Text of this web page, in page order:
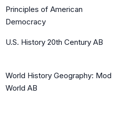
Principles of American
Democracy
U.S. History 20th Century AB
World History Geography: Mod
World AB